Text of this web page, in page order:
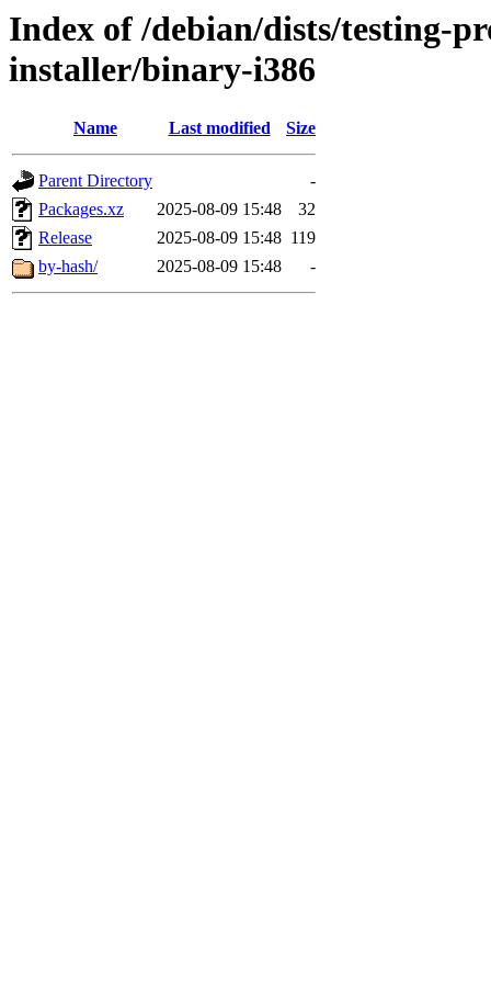
Index of /debian/dists/testing-
installer/binary-i386
Name Last modified Size
Parent Directory
-
Packages.xz
2025-08-09 15:48
32
Release
2025-08-09 15:48 119
by-hash/
2025-08-09 15:48 -